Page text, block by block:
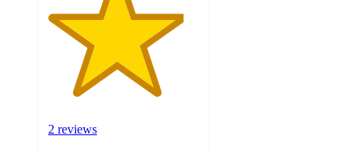
2 reviews